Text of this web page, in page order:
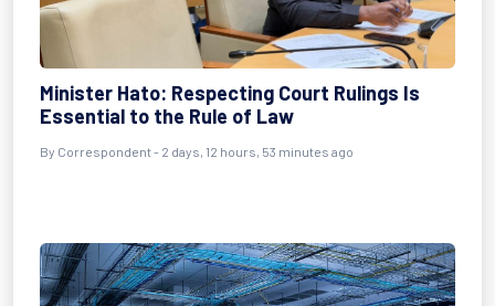
Minister Hato: Respecting Court Rulings Is
Essential to the Rule of Law
By Correspondent - 2 days, 12 hours, 53 minutes ago